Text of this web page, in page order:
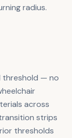
radius.
threshold — no
across
strips
thresholds